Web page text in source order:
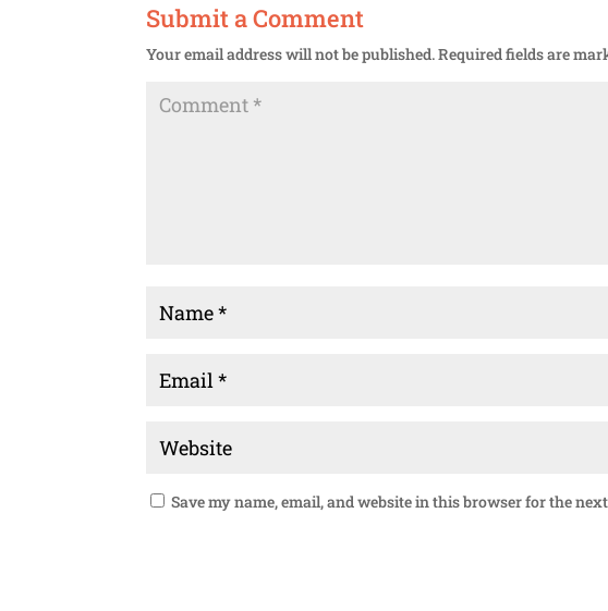
Submit a Comment
Your email address will not be published.Required fields are
Save my name, email, and website in this browser for the